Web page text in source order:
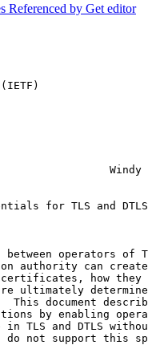
Referenced by Get editor
(IETF)
Windy
for TLS and DTLS
between operators of
authority can
how they
ultimately
This document
by enabling
in TLS and DTLS
do not support this